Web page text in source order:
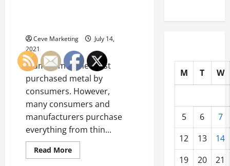
Control
Company
Ceve Marketing
July 14,
2021
Aluminum is the most
purchased metal by
consumers. However,
many consumers and
manufacturers purchase
everything from thin...
Read MoreRead
more
M T W
5 6
7
12
13
14
19
20
21